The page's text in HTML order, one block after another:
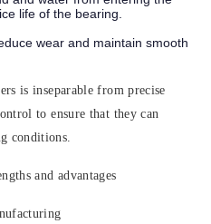
life of the bearing.
wear and maintain smooth
is inseparable from precise
to ensure that they can
conditions.
and advantages